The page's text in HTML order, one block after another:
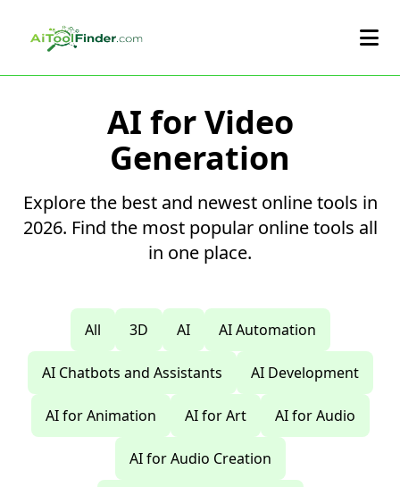
AI for Video
Generation
Explore the best and newest online tools in
2026. Find the most popular online tools all
in one place.
All 3D AI AI Automation
AI Chatbots and Assistants AI Development
AI for Animation AI for Art AI for Audio
AI for Audio Creation